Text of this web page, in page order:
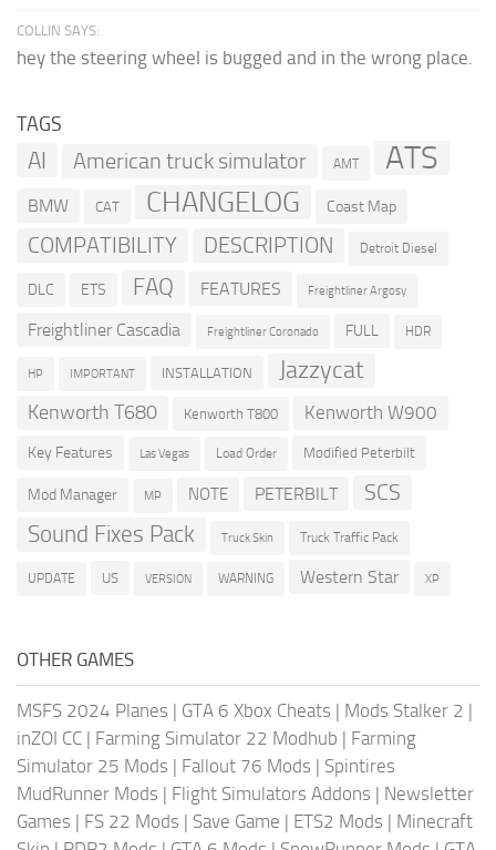
COLLIN SAYS:
hey the steering wheel is bugged and in the wrong place.
TAGS
AI American truck simulator AMT ATS
BMW CAT CHANGELOG Coast Map
COMPATIBILITY DESCRIPTION Detroit Diesel
DLC ETS FAQ FEATURES Freightliner Argosy
Freightliner Cascadia Freightliner Coronado FULL HDR
HP IMPORTANT INSTALLATION Jazzycat
Kenworth T680 Kenworth T800 Kenworth W900
Key Features Las Vegas Load Order Modified Peterbilt
Mod Manager MP NOTE PETERBILT SCS
Sound Fixes Pack Truck Skin Truck Traffic Pack
UPDATE US VERSION WARNING Western Star XP
OTHER GAMES
MSFS 2024 Planes | GTA 6 Xbox Cheats | Mods Stalker 2 |
inZOI CC | Farming Simulator 22 Modhub | Farming
Simulator 25 Mods | Fallout 76 Mods | Spintires
MudRunner Mods | Flight Simulators Addons | Newsletter
Games | FS 22 Mods | Save Game | ETS2 Mods | Minecraft